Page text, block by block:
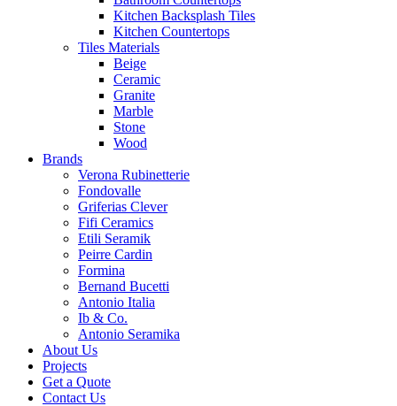
Kitchen Backsplash Tiles
Kitchen Countertops
Tiles Materials
Beige
Ceramic
Granite
Marble
Stone
Wood
Brands
Verona Rubinetterie
Fondovalle
Griferias Clever
Fifi Ceramics
Etili Seramik
Peirre Cardin
Formina
Bernand Bucetti
Antonio Italia
Ib & Co.
Antonio Seramika
About Us
Projects
Get a Quote
Contact Us